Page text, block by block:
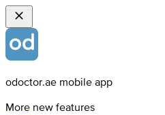
odoctor.ae mobile app
More new features